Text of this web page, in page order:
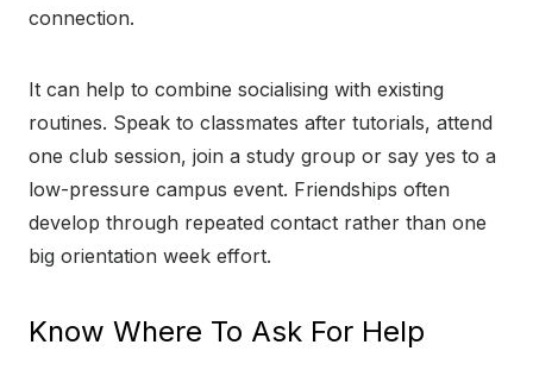
connection.
It can help to combine socialising with existing
routines. Speak to classmates after tutorials, attend
one club session, join a study group or say yes to a
low-pressure campus event. Friendships often
develop through repeated contact rather than one
big orientation week effort.
Know Where To Ask For Help